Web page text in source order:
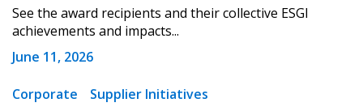
See the award recipients and their collective ESGI
achievements and impacts...
June 11, 2026
Corporate Supplier Initiatives